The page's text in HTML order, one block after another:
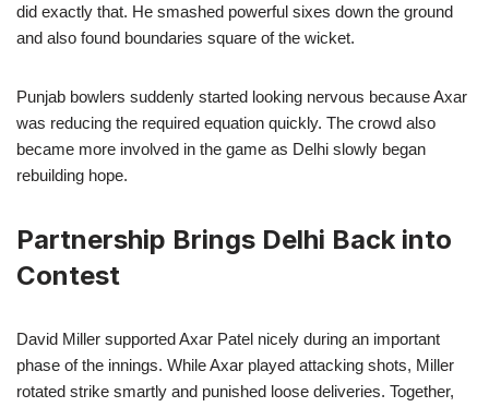
did exactly that. He smashed powerful sixes down the ground
and also found boundaries square of the wicket.
Punjab bowlers suddenly started looking nervous because Axar
was reducing the required equation quickly. The crowd also
became more involved in the game as Delhi slowly began
rebuilding hope.
Partnership Brings Delhi Back into
Contest
David Miller supported Axar Patel nicely during an important
phase of the innings. While Axar played attacking shots, Miller
rotated strike smartly and punished loose deliveries. Together,